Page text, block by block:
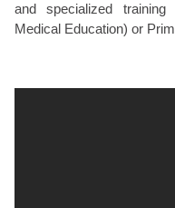
and specialized
Medical Education) or